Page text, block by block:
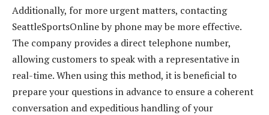
Additionally, for more urgent matters, contacting
SeattleSportsOnline by phone may be more effective.
The company provides a direct telephone number,
allowing customers to speak with a representative in
real-time. When using this method, it is beneficial to
prepare your questions in advance to ensure a coherent
conversation and expeditious handling of your